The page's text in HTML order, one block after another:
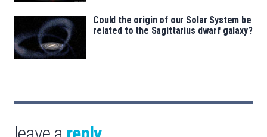
Could the origin of our Solar System be
related to the Sagittarius dwarf galaxy?